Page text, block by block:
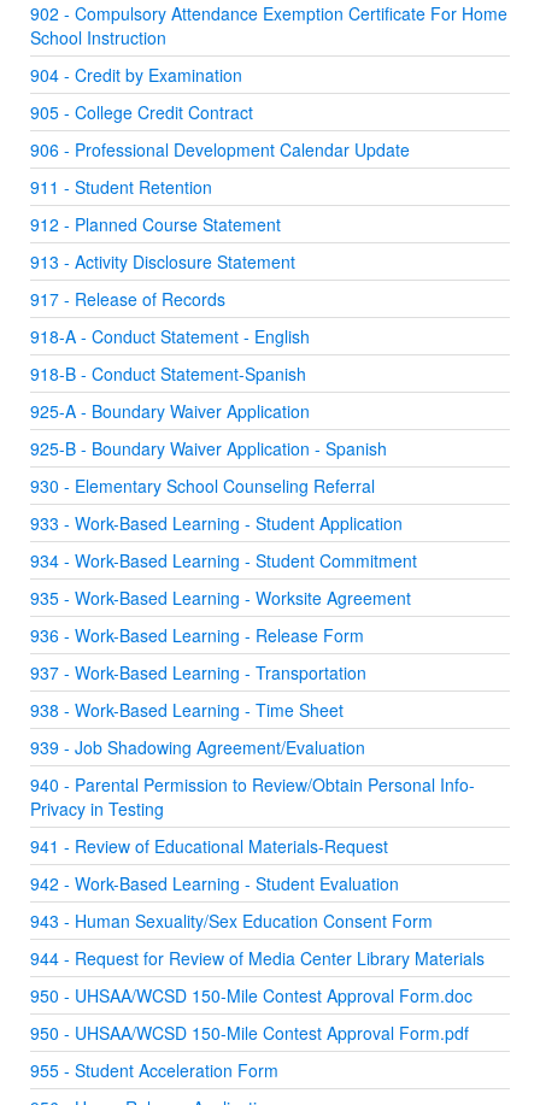
902 - Compulsory Attendance Exemption Certificate For Home
School Instruction
904 - Credit by Examination
905 - College Credit Contract
906 - Professional Development Calendar Update
911 - Student Retention
912 - Planned Course Statement
913 - Activity Disclosure Statement
917 - Release of Records
918-A - Conduct Statement - English
918-B - Conduct Statement-Spanish
925-A - Boundary Waiver Application
925-B - Boundary Waiver Application - Spanish
930 - Elementary School Counseling Referral
933 - Work-Based Learning - Student Application
934 - Work-Based Learning - Student Commitment
935 - Work-Based Learning - Worksite Agreement
936 - Work-Based Learning - Release Form
937 - Work-Based Learning - Transportation
938 - Work-Based Learning - Time Sheet
939 - Job Shadowing Agreement/Evaluation
940 - Parental Permission to Review/Obtain Personal Info-
Privacy in Testing
941 - Review of Educational Materials-Request
942 - Work-Based Learning - Student Evaluation
943 - Human Sexuality/Sex Education Consent Form
944 - Request for Review of Media Center Library Materials
950 - UHSAA/WCSD 150-Mile Contest Approval Form.doc
950 - UHSAA/WCSD 150-Mile Contest Approval Form.pdf
955 - Student Acceleration Form